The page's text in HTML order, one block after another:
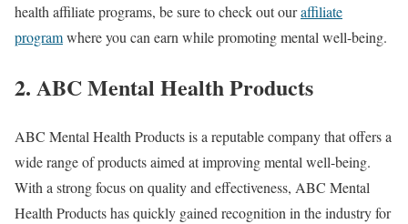
health affiliate programs, be sure to check out ouraffiliate
programwhere you can earn while promoting mental well-being.
2. ABC Mental Health Products
ABC Mental Health Products is a reputable company that offers a
wide range of products aimed at improving mental well-being.
With a strong focus on quality and effectiveness, ABC Mental
Health Products has quickly gained recognition in the industry for